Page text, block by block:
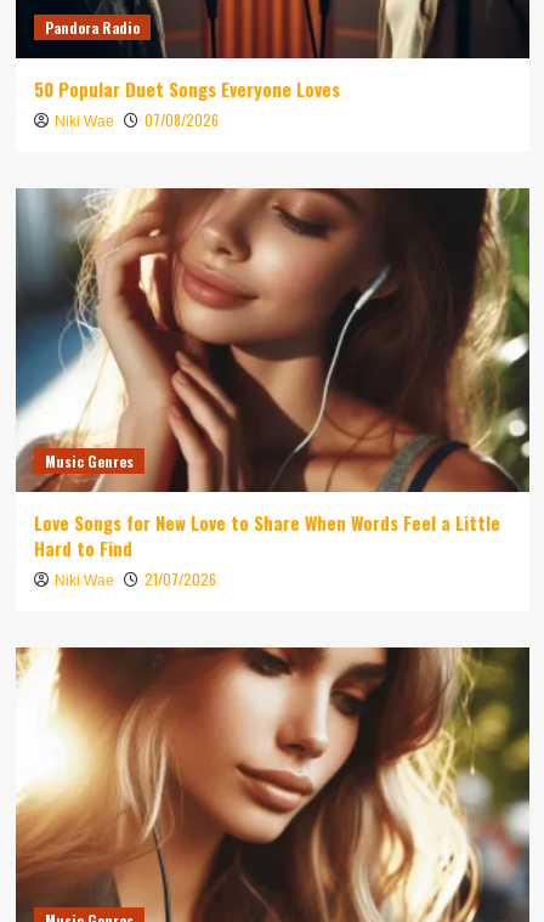
Pandora Radio
50 Popular Duet Songs Everyone Loves
Niki Wae 07/08/2026
Music Genres
Love Songs for New Love to Share When Words Feel a Little
Hard to Find
Niki Wae 21/07/2026